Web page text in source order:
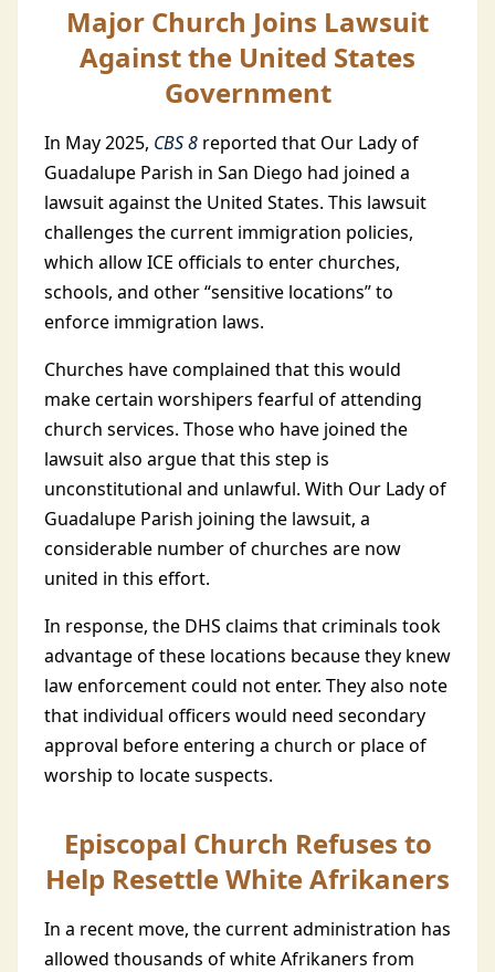
Major Church Joins Lawsuit
Against the United States
Government
In May2025, CBS 8 reported that Our Lady of
Guadalupe Parish in San Diego had joined a
lawsuit against the United States. This lawsuit
challenges the current immigration policies,
which allow ICE officials to enter churches,
schools, and other “sensitive locations”to
enforce immigration laws.
Churches have complained that this would
make certain worshipers fearful of attending
church services. Those who have joined the
lawsuit also argue that this step is
unconstitutional and unlawful. With Our Lady of
Guadalupe Parish joining the lawsuit, a
considerable number of churches are now
united in this effort.
In response, the DHS claims that criminals took
advantage of these locations because they knew
law enforcement could not enter. They also note
that individual officers would need secondary
approval before entering a church or place of
worship to locate suspects.
Episcopal Church Refuses to
Help Resettle White Afrikaners
In a recent move, the current administration has
allowed thousands of white Afrikaners from